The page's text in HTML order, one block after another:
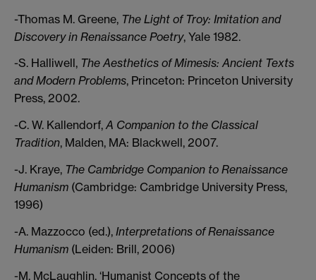
-Thomas M. Greene, The Light of Troy: Imitation and
Discovery in Renaissance Poetry, Yale 1982.
-S. Halliwell, The Aesthetics of Mimesis: Ancient Texts
and Modern Problems, Princeton: Princeton University
Press, 2002.
-C. W. Kallendorf,A Companion to the Classical
Tradition, Malden, MA: Blackwell, 2007.
-J. Kraye, The Cambridge Companion to Renaissance
Humanism (Cambridge: Cambridge University Press,
1996)
-A. Mazzocco (ed.), Interpretations of Renaissance
Humanism (Leiden: Brill, 2006)
-M. McLaughlin, ‘Humanist Concepts of the